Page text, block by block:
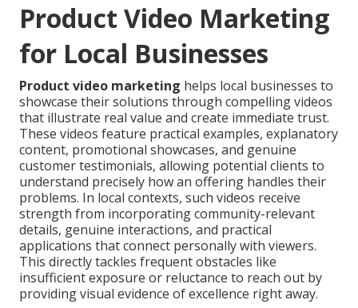
Product Video Marketing
for Local Businesses
Product video marketing helps local businesses to
showcase their solutions through compelling videos
that illustrate real value and create immediate trust.
These videos feature practical examples, explanatory
content, promotional showcases, and genuine
customer testimonials, allowing potential clients to
understand precisely how an offering handles their
problems. In local contexts, such videos receive
strength from incorporating community-relevant
details, genuine interactions, and practical
applications that connect personally with viewers.
This directly tackles frequent obstacles like
insufficient exposure or reluctance to reach out by
providing visual evidence of excellence right away.